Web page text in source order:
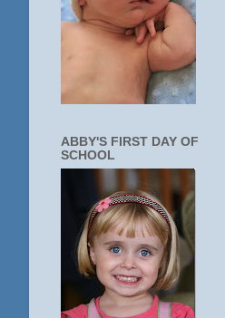
ABBY'S FIRST DAY OF
SCHOOL